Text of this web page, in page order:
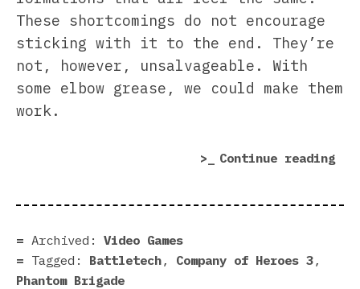
These shortcomings do not encourage
sticking with it to the end. They’re
not, however, unsalvageable. With
some elbow grease, we could make them
work.
Continue reading
Archived: Video Games
Tagged:
Battletech , Company of Heroes 3 ,
Phantom Brigade